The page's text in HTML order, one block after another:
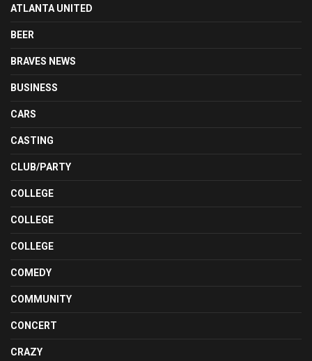
ATLANTA UNITED
BEER
BRAVES NEWS
BUSINESS
CARS
CASTING
CLUB/PARTY
COLLEGE
COLLEGE
COLLEGE
COMEDY
COMMUNITY
CONCERT
CRAZY